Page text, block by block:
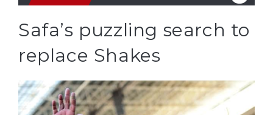
Safa’s puzzling search to
replace Shakes